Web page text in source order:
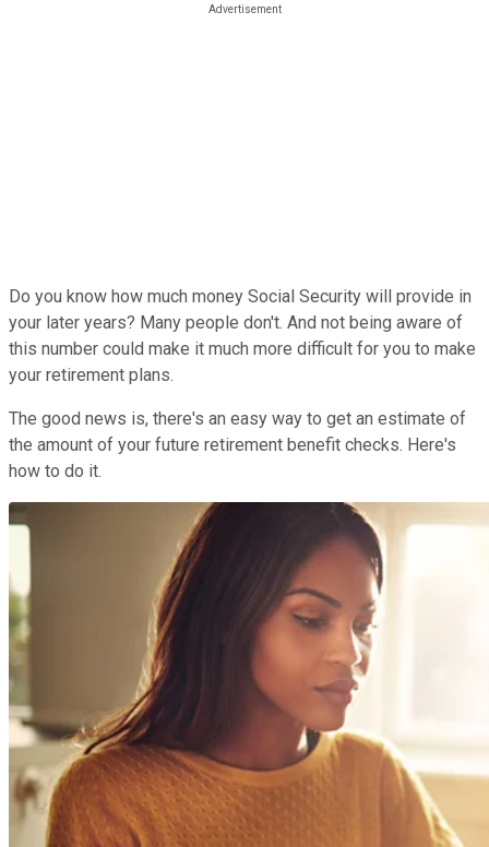
Do you know how much money Social Security will provide in
your later years? Many people don't. And not being aware of
this number could make it much more difficult for you to make
your retirement plans.
The good news is, there's an easy way to get an estimate of
the amount of your future retirement benefit checks. Here's
how to do it.